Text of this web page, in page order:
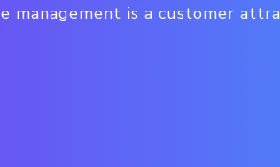
management is a customer